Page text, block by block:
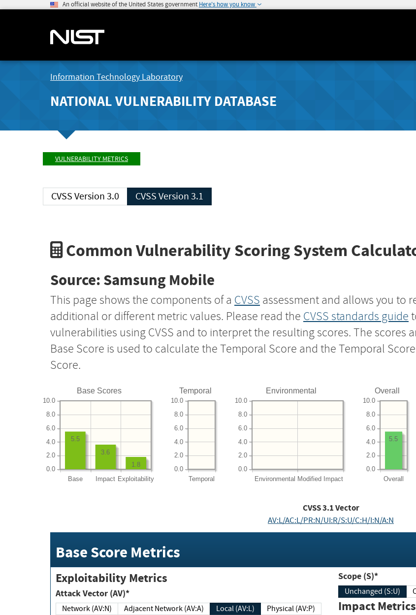
An official website of the United States government Here's how you know
Information Technology Laboratory
NATIONAL VULNERABILITY DATABASE
VULNERABILITY METRICS
CVSS Version 3.0 CVSS Version 3.1
Common Vulnerability Scoring System
Source: Samsung Mobile
This page shows the components of a CVSS assessment and allows you to
additional or different metric values. Please read the CVSS standards guide
vulnerabilities using CVSS and to interpret the resulting scores. The scores
Base Score is used to calculate the Temporal Score and the Temporal
Score.
Base Scores
Base Impact Exploitability
0.0
2.0
4.0
6.0
8.0
10.0
1.8
3.6
5.5
Temporal
Temporal
0.0
2.0
4.0
6.0
8.0
10.0
Environmental
Environmental Modified Impact
0.0
2.0
4.0
6.0
8.0
10.0
Overall
Overall
0.0
2.0
4.0
6.0
8.0
10.0
5.5
CVSS3.1Vector
AV:L/AC:L/PR:N/UI:R/S:U/C:H/I:N/A:N
Base Score Metrics
Exploitability Metrics
Attack Vector (AV)*
Network (AV:N) Adjacent Network (AV:A) Local (AV:L) Physical (AV:P)
Scope (S)*
Unchanged (S:U)
Impact Metrics